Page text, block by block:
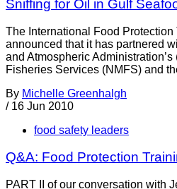
Sniffing for Oil in Gulf
The International Food
announced that it has partnered
and Atmospheric
Fisheries Services (NMFS) and
By Michelle Greenhalgh
/ 16 Jun 2010
food safety leaders
Q&A: Food Protection
PART II of our conversation with